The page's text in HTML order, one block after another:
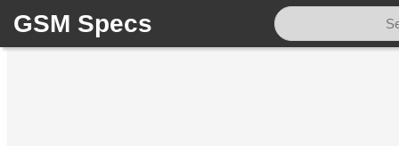
GSM Specs